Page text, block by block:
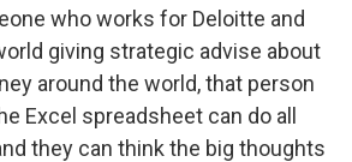
who works for Deloitte and
giving strategic advise about
around the world, that person
Excel spreadsheet can do all
they can think the big thoughts